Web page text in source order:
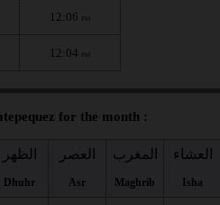
12:06 PM
12:04 PM
for the month :
الظهر
Dhuhr
العصر
Asr
المغرب
Maghrib
العشاء
Isha